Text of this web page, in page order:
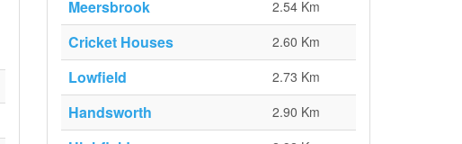
Meersbrook 2.54 Km
Cricket Houses 2.60 Km
Lowfield 2.73 Km
Handsworth 2.90 Km